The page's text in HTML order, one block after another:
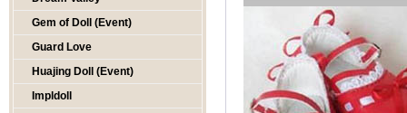
Gem of Doll (Event)
Guard Love
Huajing Doll (Event)
Impldoll